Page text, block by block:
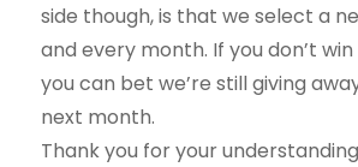
side though, is that we select a
and every month. If you don’t
you can bet we’re still giving
next month.
Thank you for your